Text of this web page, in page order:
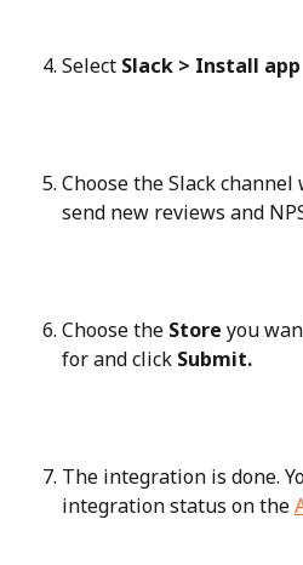
Select Slack > Install app
Choose the Slack
send new reviews and
Choose the Store you
for and click Submit.
The integration is done.
integration status on the